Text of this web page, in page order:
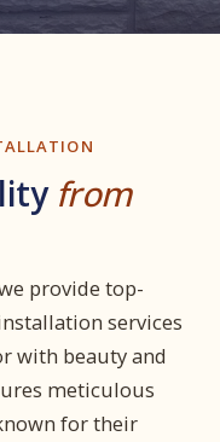
from
provide top-
services
with beauty and
meticulous
for their